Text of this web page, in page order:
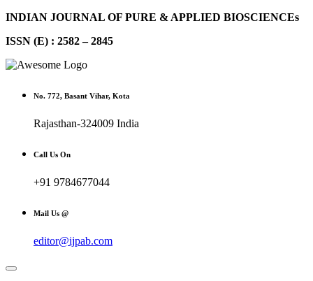
INDIAN JOURNAL OF PURE & APPLIED BIOSCIENCEs
ISSN (E) : 2582 – 2845
No. 772, Basant Vihar, Kota
Rajasthan-324009 India
Call Us On
+91 9784677044
Mail Us @
editor@ijpab.com